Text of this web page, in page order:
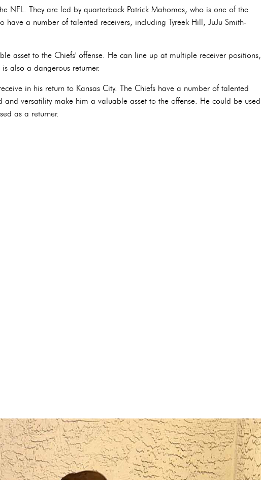
NFL. They are led by quarterback Patrick Mahomes, who is one of the
have a number of talented receivers, including Tyreek Hill, JuJu Smith-
asset to the Chiefs' offense. He can line up at multiple receiver positions,
also a dangerous returner.
in his return to Kansas City. The Chiefs have a number of talented
and versatility make him a valuable asset to the offense. He could be used
as a returner.